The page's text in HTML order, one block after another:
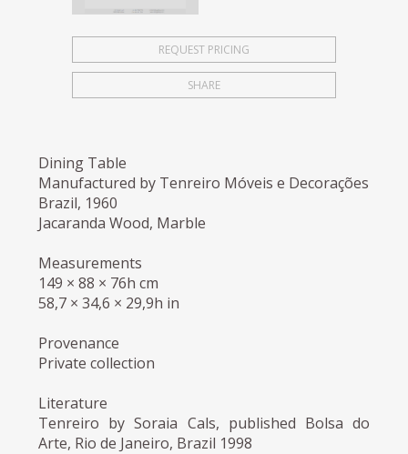
REQUEST PRICING
SHARE
Dining Table
Manufactured by Tenreiro Móveis e Decorações
Brazil, 1960
Jacaranda Wood, Marble
Measurements
149 × 88 × 76h cm
58,7 × 34,6 × 29,9h in
Provenance
Private collection
Literature
Tenreiro by Soraia Cals, published Bolsa do
Arte, Rio de Janeiro, Brazil 1998